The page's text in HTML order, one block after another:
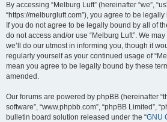
By accessing “Melburg Luft” (hereinafter “we”,
“https://melburgluft.com”), you agree to be
If you do not agree to be legally bound by all of
do not access and/or use “Melburg Luft”. We
we’ll do our utmost in informing you, though it
regularly yourself as your continued usage of
mean you agree to be legally bound by these
amended.
Our forums are powered by phpBB (hereinafter
software”, “www.phpbb.com”, “phpBB Limited”,
bulletin board solution released under the “GNU